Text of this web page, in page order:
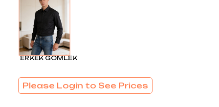
ERKEK GÖMLEK
Please Login to See Prices